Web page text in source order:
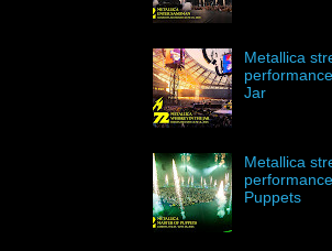
Metallica
Jar
Metallica
Puppets